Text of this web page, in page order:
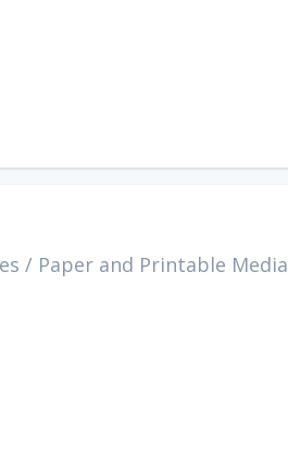
/ Paper and Printable Media